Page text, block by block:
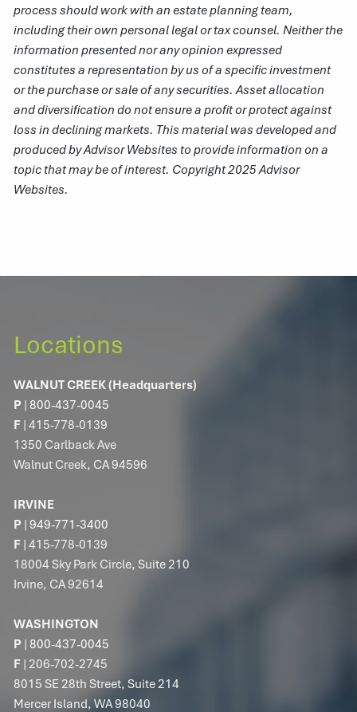
process should work with an estate planning team,
including their own personal legal or tax counsel. Neither the
information presented nor any opinion expressed
constitutes a representation by us of a specific investment
or the purchase or sale of any securities. Asset allocation
and diversification do not ensure a profit or protect against
loss in declining markets. This material was developed and
produced by Advisor Websites to provide information on a
topic that may be of interest. Copyright 2025 Advisor
Websites.
Locations
WALNUT CREEK (Headquarters)
P | 800-437-0045
F | 415-778-0139
1350 Carlback Ave
Walnut Creek, CA 94596
IRVINE
P |949-771-3400
F | 415-778-0139
18004 Sky Park Circle, Suite 210
Irvine, CA 92614
WASHINGTON
P | 800-437-0045
F | 206-702-2745
8015 SE 28th Street, Suite 214
Mercer Island, WA 98040